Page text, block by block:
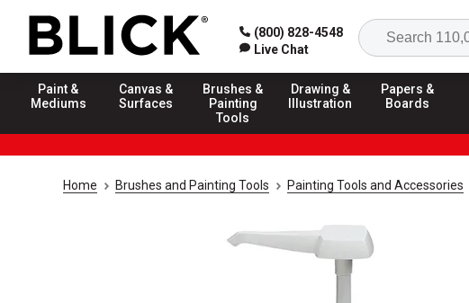
(800) 828-4548
Live Chat
Paint &
Mediums
Canvas &
Surfaces
Brushes &
Painting
Tools
Drawing &
Illustration
Papers &
Boards
Home Brushes and Painting Tools Painting Tools and Accessories